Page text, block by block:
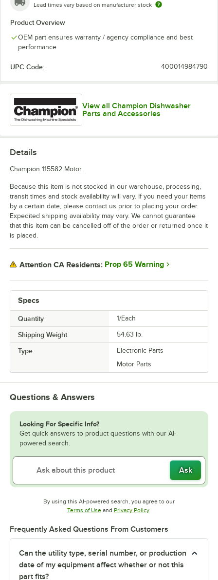
Lead times vary based on manufacturer stock
Product Overview
OEM part ensures warranty / agency compliance and best
performance
UPC Code: 400014984790
View all Champion Dishwasher
Parts and Accessories
Specs
Quantity 1/Each
Shipping Weight 54.63 lb.
Type
Electronic Parts
Motor Parts
Details
Champion 115582 Motor.
Because this item is not stocked in our warehouse, processing,
transit times and stock availability will vary. If you need your items
by a certain date, please contact us prior to placing your order.
Expedited shipping availability may vary. We cannot guarantee
that this item can be cancelled off of the order or returned once it
is placed.
Attention CA Residents: Prop 65 Warning
Questions & Answers
Looking For Specific Info?
Get quick answers to product questions with our AI-
powered search.
Ask
By using this AI-powered search, you agree to our
Terms of UseOpens in new tab
and Privacy PolicyOpens in new tab
.
Frequently Asked Questions From Customers
Can the utility type, serial number, or production
date of my equipment affect whether or not this
part fits?